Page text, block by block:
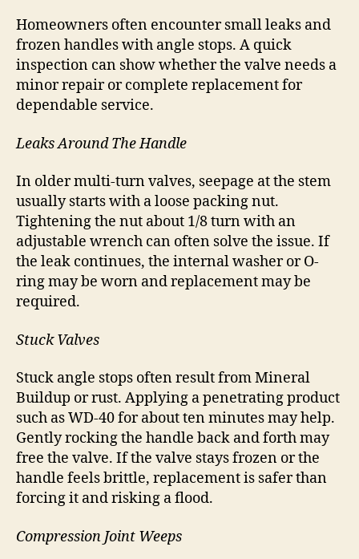
Homeowners often encounter small leaks and
frozen handles with angle stops. A quick
inspection can show whether the valve needs a
minor repair or complete replacement for
dependable service.
Leaks Around The Handle
In older multi-turn valves, seepage at the stem
usually starts with a loose packing nut.
Tightening the nut about 1/8 turn with an
adjustable wrench can often solve the issue. If
the leak continues, the internal washer or O-
ring may be worn and replacement may be
required.
Stuck Valves
Stuck angle stops often result from Mineral
Buildup or rust. Applying a penetrating product
such as WD-40 for about ten minutes may help.
Gently rocking the handle back and forth may
free the valve. If the valve stays frozen or the
handle feels brittle, replacement is safer than
forcing it and risking a flood.
Compression Joint Weeps